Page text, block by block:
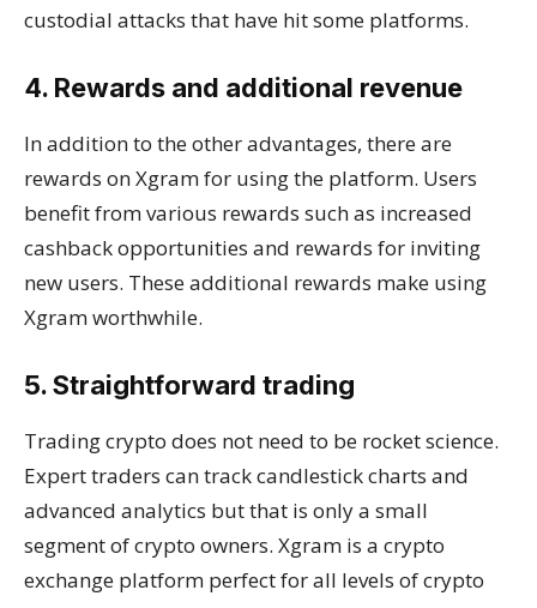
custodial attacks that have hit some platforms.
4. Rewards and additional revenue
In addition to the other advantages, there are
rewards on Xgram for using the platform. Users
benefit from various rewards such as increased
cashback opportunities and rewards for inviting
new users. These additional rewards make using
Xgram worthwhile.
5. Straightforward trading
Trading crypto does not need to be rocket science.
Expert traders can track candlestick charts and
advanced analytics but that is only a small
segment of crypto owners. Xgram is a crypto
exchange platform perfect for all levels of crypto